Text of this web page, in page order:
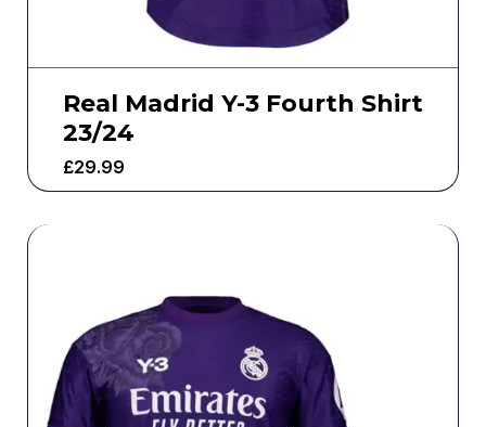
Real Madrid Y-3 Fourth Shirt
23/24
£29.99